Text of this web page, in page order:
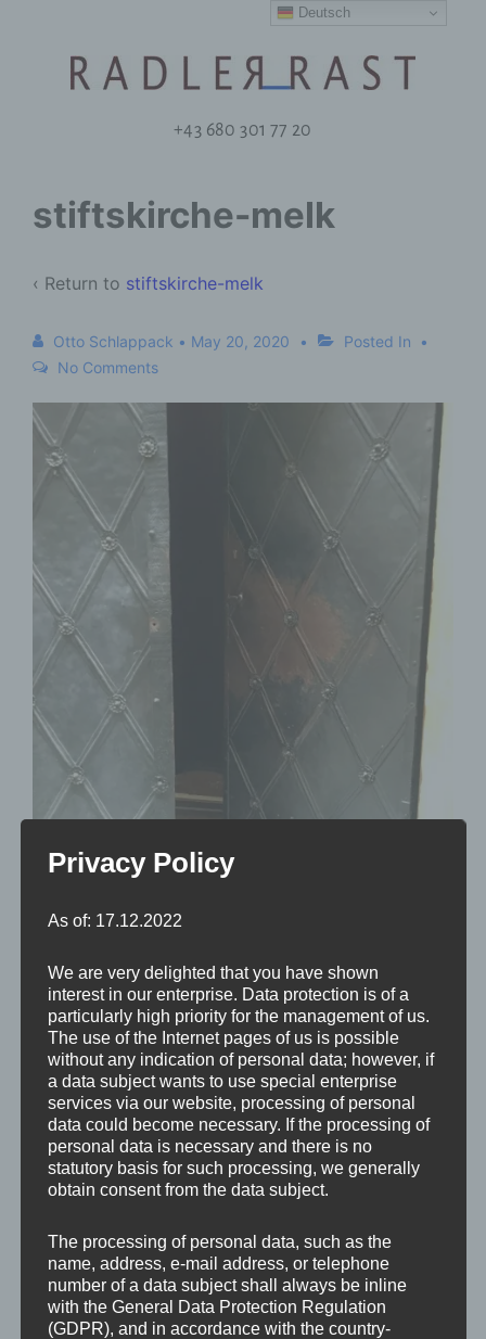
+43 680 301 77 20
stiftskirche-melk
‹ Return to stiftskirche-melk
Otto Schlappack • May 20, 2020
Posted In
No Comments
Deutsch
Privacy Policy
As of: 17.12.2022
We are very delighted that you have shown
interest in our enterprise. Data protection is of a
particularly high priority for the management of us.
The use of the Internet pages of us is possible
without any indication of personal data; however, if
a data subject wants to use special enterprise
services via our website, processing of personal
data could become necessary. If the processing of
personal data is necessary and there is no
statutory basis for such processing, we generally
obtain consent from the data subject.
The processing of personal data, such as the
name, address, e-mail address, or telephone
number of a data subject shall always be inline
with the General Data Protection Regulation
(GDPR), and in accordance with the country-